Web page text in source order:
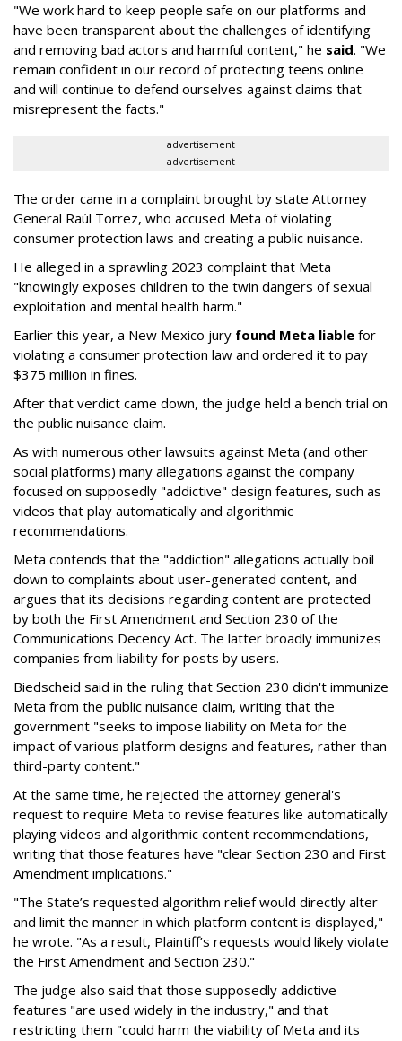
"We work hard to keep people safe on our platforms and
have been transparent about the challenges of identifying
and removing bad actors and harmful content," he said. "We
remain confident in our record of protecting teens online
and will continue to defend ourselves against claims that
misrepresent the facts."
advertisement
advertisement
The order came in a complaint brought by state Attorney
General Raúl Torrez, who accused Meta of violating
consumer protection laws and creating a public nuisance.
He alleged in a sprawling 2023 complaint that Meta
"knowingly exposes children to the twin dangers of sexual
exploitation and mental health harm."
Earlier this year, a New Mexico jury found Meta liable for
violating a consumer protection law and ordered it to pay
$375 million in fines.
After that verdict came down, the judge held a bench trial on
the public nuisance claim.
As with numerous other lawsuits against Meta (and other
social platforms) many allegations against the company
focused on supposedly "addictive" design features, such as
videos that play automatically and algorithmic
recommendations.
Meta contends that the "addiction" allegations actually boil
down to complaints about user-generated content, and
argues that its decisions regarding content are protected
by both the First Amendment and Section 230 of the
Communications Decency Act. The latter broadly immunizes
companies from liability for posts by users.
Biedscheid said in the ruling that Section 230 didn't immunize
Meta from the public nuisance claim, writing that the
government "seeks to impose liability on Meta for the
impact of various platform designs and features, rather than
third-party content."
At the same time, he rejected the attorney general's
request to require Meta to revise features like automatically
playing videos and algorithmic content recommendations,
writing that those features have "clear Section 230 and First
Amendment implications."
"The State’s requested algorithm relief would directly alter
and limit the manner in which platform content is displayed,"
he wrote. "As a result, Plaintiff’s requests would likely violate
the First Amendment and Section 230."
The judge also said that those supposedly addictive
features "are used widely in the industry," and that
restricting them "could harm the viability of Meta and its